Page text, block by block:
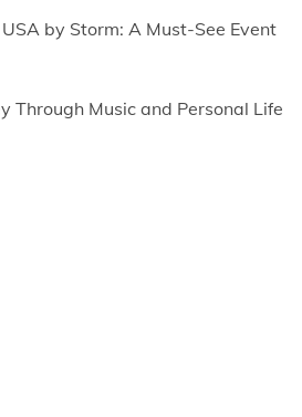
by Storm: A Must-See Event
Through Music and Personal Life